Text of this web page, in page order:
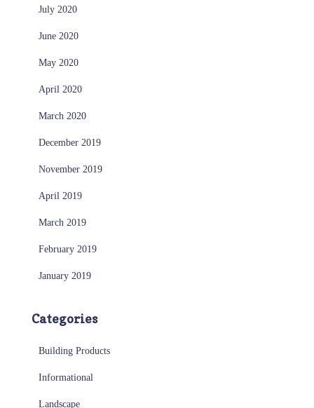
July 2020
June 2020
May 2020
April 2020
March 2020
December 2019
November 2019
April 2019
March 2019
February 2019
January 2019
Categories
Building Products
Informational
Landscape